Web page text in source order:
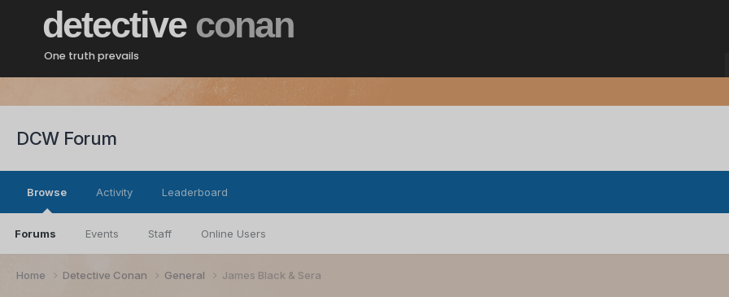
detective conan
One truth prevails
DCW Forum
Browse
Forums Events Staff Online Users
Activity Leaderboard
Home Detective Conan General James Black & Sera